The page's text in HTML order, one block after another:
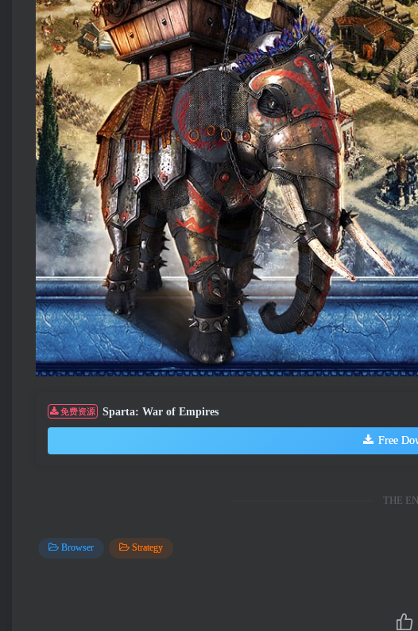
免费资源 Sparta: War of Empires
Free
THE
Browser Strategy